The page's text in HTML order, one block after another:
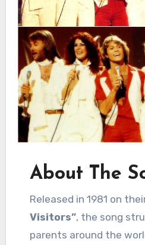
About The
Released in 1981 on
Visitors”, the song
parents around the